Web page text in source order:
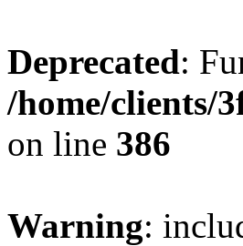
Deprecated:
/home/clients/
on line 386
Warning: